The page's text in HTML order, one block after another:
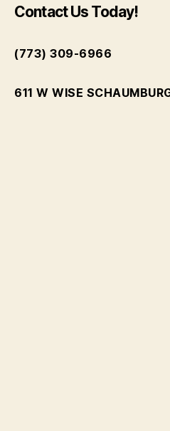
Contact Us Today!
(773) 309-6966
611 W WISE